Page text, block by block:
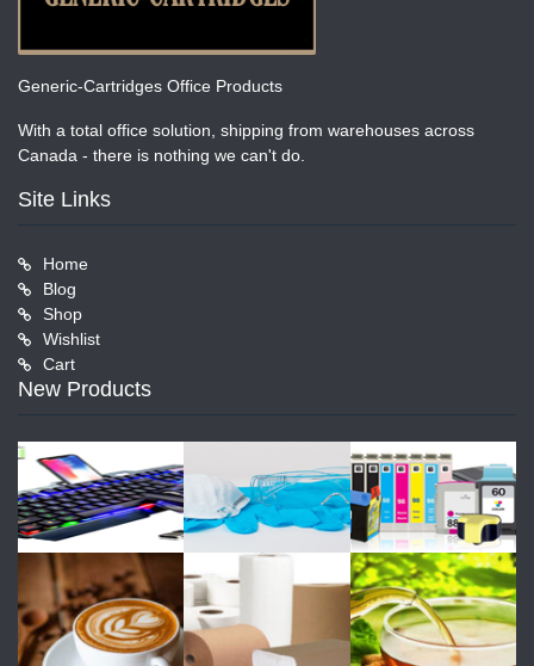
Generic-Cartridges Office Products
With a total office solution, shipping from warehouses across
Canada - there is nothing we can't do.
Site Links
Home
Blog
Shop
Wishlist
Cart
New Products